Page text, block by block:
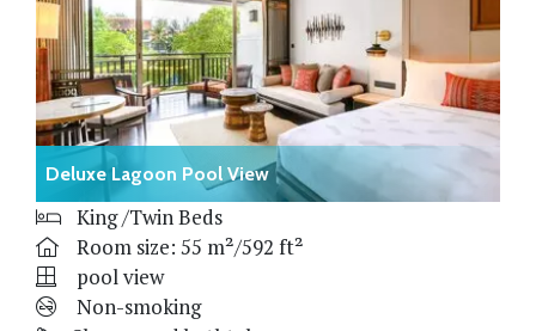
Deluxe Lagoon Pool View
King /Twin Beds
Room size: 55 m²/592 ft²
pool view
Non-smoking